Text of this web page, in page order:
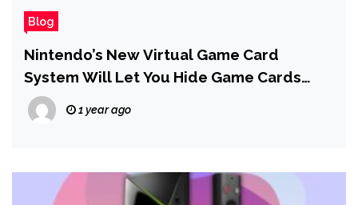
Blog
Nintendo’s New Virtual Game Card
System Will Let You Hide Game Cards
From Your List
1 year ago